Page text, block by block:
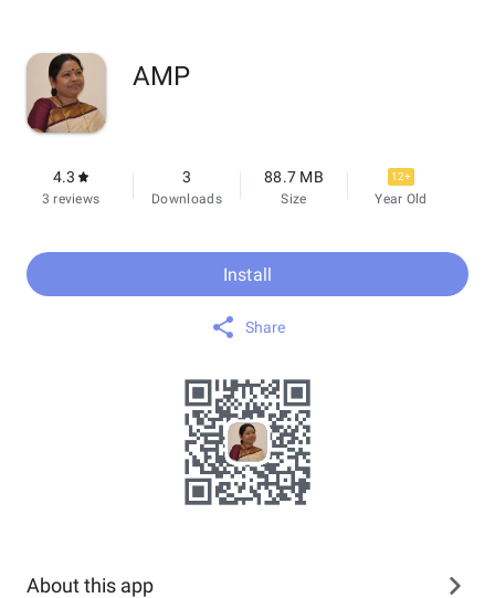
AMP
4.3
3 reviews
3
Downloads
88.7 MB
Size
12+
Year Old
Install
Share
About this app